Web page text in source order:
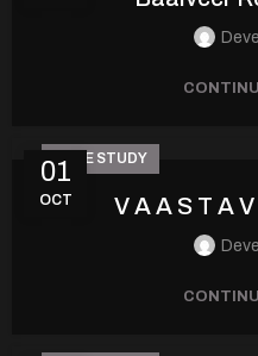
01
OCT
CASE STUDY
V A A S T A